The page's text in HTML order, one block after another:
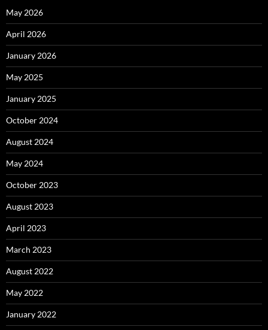
May 2026
April 2026
January 2026
May 2025
January 2025
October 2024
August 2024
May 2024
October 2023
August 2023
April 2023
March 2023
August 2022
May 2022
January 2022